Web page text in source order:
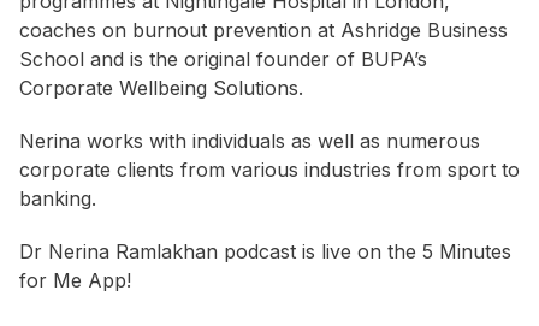
coaches on burnout prevention at Ashridge Business
School and is the original founder of BUPA’s
Corporate Wellbeing Solutions.
Nerina works with individuals as well as numerous
corporate clients from various industries from sport to
banking.
Dr Nerina Ramlakhan podcast is live on the 5 Minutes
for Me App!